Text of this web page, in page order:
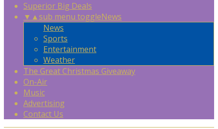
Superior Big Deals
▼ ▲sub menu toggleNews
News
Sports
Entertainment
Weather
The Great Christmas Giveaway
On-Air
Music
Advertising
Contact Us